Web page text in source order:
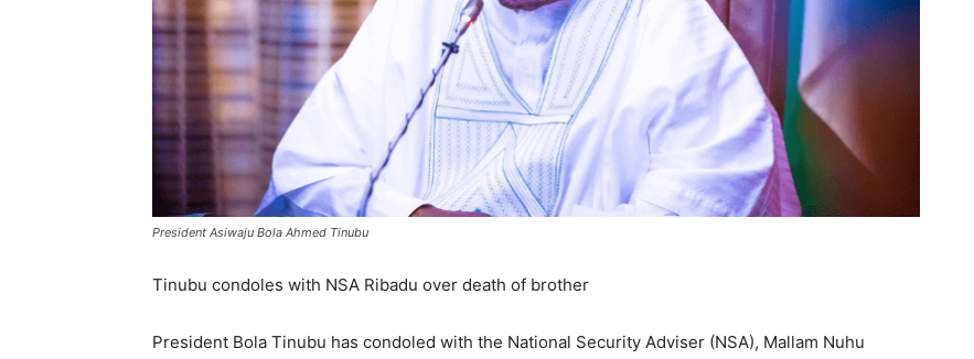
President Asiwaju Bola Ahmed Tinubu
Tinubu condoles with NSA Ribadu over death of brother
President Bola Tinubu has condoled with the National Security Adviser (NSA), Mallam Nuhu